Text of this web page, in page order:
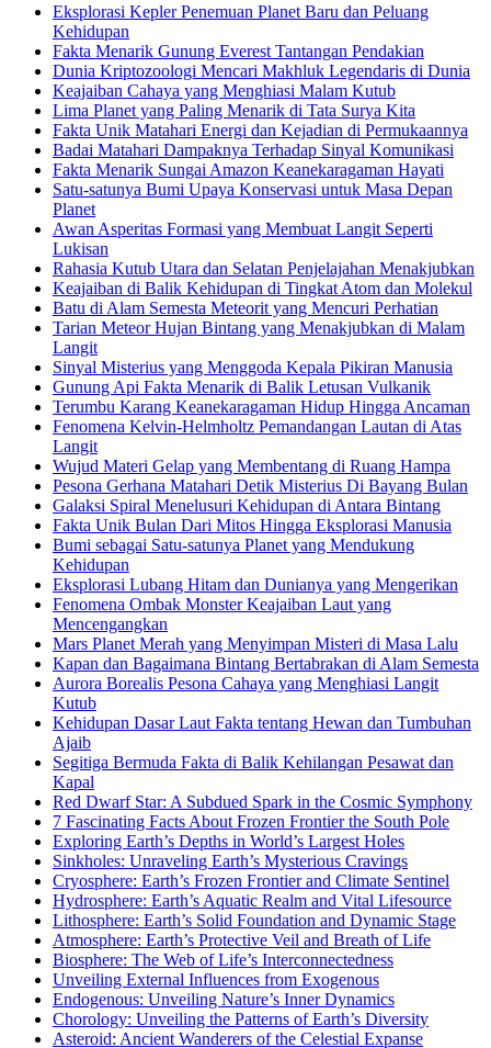
Eksplorasi Kepler Penemuan Planet Baru dan Peluang
Kehidupan
Fakta Menarik Gunung Everest Tantangan Pendakian
Dunia Kriptozoologi Mencari Makhluk Legendaris di Dunia
Keajaiban Cahaya yang Menghiasi Malam Kutub
Lima Planet yang Paling Menarik di Tata Surya Kita
Fakta Unik Matahari Energi dan Kejadian di Permukaannya
Badai Matahari Dampaknya Terhadap Sinyal Komunikasi
Fakta Menarik Sungai Amazon Keanekaragaman Hayati
Satu-satunya Bumi Upaya Konservasi untuk Masa Depan
Planet
Awan Asperitas Formasi yang Membuat Langit Seperti
Lukisan
Rahasia Kutub Utara dan Selatan Penjelajahan Menakjubkan
Keajaiban di Balik Kehidupan di Tingkat Atom dan Molekul
Batu di Alam Semesta Meteorit yang Mencuri Perhatian
Tarian Meteor Hujan Bintang yang Menakjubkan di Malam
Langit
Sinyal Misterius yang Menggoda Kepala Pikiran Manusia
Gunung Api Fakta Menarik di Balik Letusan Vulkanik
Terumbu Karang Keanekaragaman Hidup Hingga Ancaman
Fenomena Kelvin-Helmholtz Pemandangan Lautan di Atas
Langit
Wujud Materi Gelap yang Membentang di Ruang Hampa
Pesona Gerhana Matahari Detik Misterius Di Bayang Bulan
Galaksi Spiral Menelusuri Kehidupan di Antara Bintang
Fakta Unik Bulan Dari Mitos Hingga Eksplorasi Manusia
Bumi sebagai Satu-satunya Planet yang Mendukung
Kehidupan
Eksplorasi Lubang Hitam dan Dunianya yang Mengerikan
Fenomena Ombak Monster Keajaiban Laut yang
Mencengangkan
Mars Planet Merah yang Menyimpan Misteri di Masa Lalu
Kapan dan Bagaimana Bintang Bertabrakan di Alam Semesta
Aurora Borealis Pesona Cahaya yang Menghiasi Langit
Kutub
Kehidupan Dasar Laut Fakta tentang Hewan dan Tumbuhan
Ajaib
Segitiga Bermuda Fakta di Balik Kehilangan Pesawat dan
Kapal
Red Dwarf Star: A Subdued Spark in the Cosmic Symphony
7 Fascinating Facts About Frozen Frontier the South Pole
Exploring Earth’s Depths in World’s Largest Holes
Sinkholes: Unraveling Earth’s Mysterious Cravings
Cryosphere: Earth’s Frozen Frontier and Climate Sentinel
Hydrosphere: Earth’s Aquatic Realm and Vital Lifesource
Lithosphere: Earth’s Solid Foundation and Dynamic Stage
Atmosphere: Earth’s Protective Veil and Breath of Life
Biosphere: The Web of Life’s Interconnectedness
Unveiling External Influences from Exogenous
Endogenous: Unveiling Nature’s Inner Dynamics
Chorology: Unveiling the Patterns of Earth’s Diversity
Asteroid: Ancient Wanderers of the Celestial Expanse